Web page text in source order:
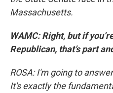
Massachusetts.
WAMC: Right, but if
Republican, that’s part
ROSA: I'm going to
It's exactly the